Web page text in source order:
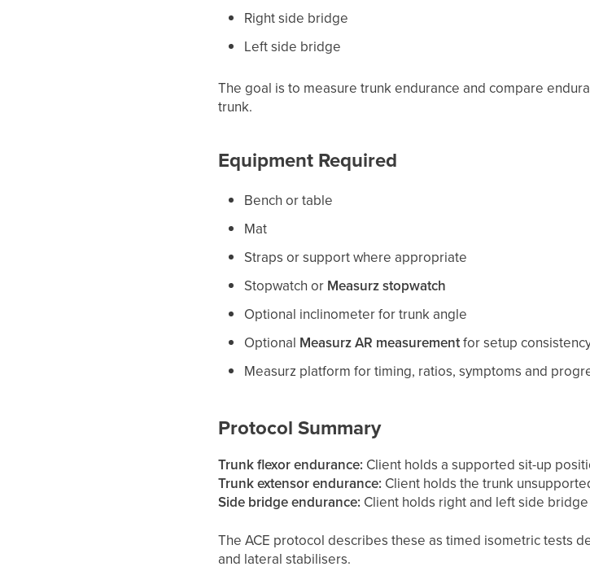
Right side bridge
Left side bridge
The goal is to measure trunk endurance and compare
trunk.
Equipment Required
Bench or table
Mat
Straps or support where appropriate
Stopwatch or Measurz stopwatch
Optional inclinometer for trunk angle
Optional Measurz AR measurementfor setup
Measurz platform for timing, ratios, symptoms and
Protocol Summary
Trunk flexor endurance: Client holds a supported sit-up
Trunk extensor endurance: Client holds the trunk
Side bridge endurance: Client holds right and left side
The ACE protocol describes these as timed isometric tests
and lateral stabilisers.